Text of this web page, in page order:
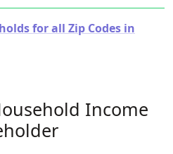
for all Zip Codes in
Income